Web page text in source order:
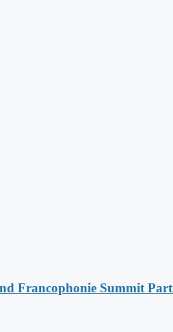
Francophonie Summit